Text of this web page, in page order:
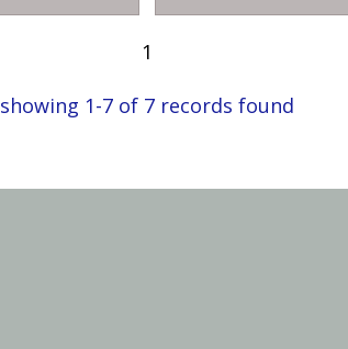
1
showing 1-7 of 7 records found